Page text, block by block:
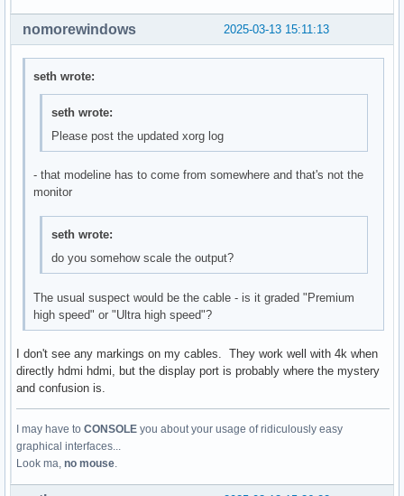
2025-03-13 15:11:13
nomorewindows
seth wrote:
seth wrote:
Please post the updated xorg log
- that modeline has to come from somewhere and that's not the
monitor
seth wrote:
do you somehow scale the output?
The usual suspect would be the cable - is it graded "Premium
high speed" or "Ultra high speed"?
I don't see any markings on my cables. They work well with 4k when
directly hdmi hdmi, but the display port is probably where the mystery
and confusion is.
I may have to CONSOLE you about your usage of ridiculously easy
graphical interfaces...
Look ma, no mouse.